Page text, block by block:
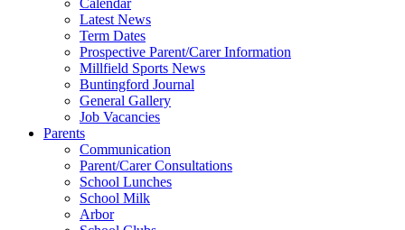
Latest News
Term Dates
Prospective Parent/Carer Information
Millfield Sports News
Buntingford Journal
General Gallery
Job Vacancies
Parents
Communication
Parent/Carer Consultations
School Lunches
School Milk
Arbor